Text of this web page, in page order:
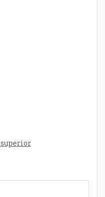
superior